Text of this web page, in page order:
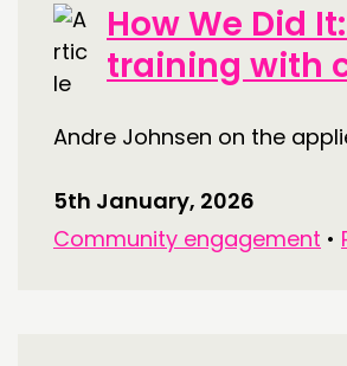
How We Did
training with
Andre Johnsen on the
5th January, 2026
Community engagement •